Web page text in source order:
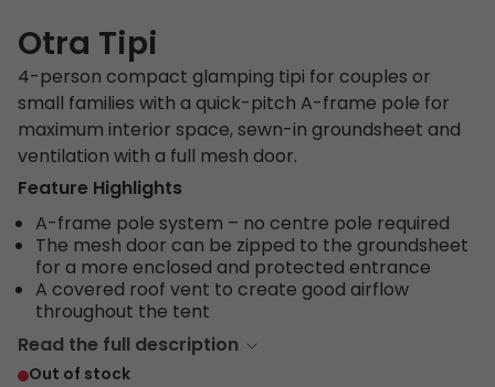
Otra Tipi
4-person compact glamping tipi for couples or
small families with a quick-pitch A-frame pole for
maximum interior space, sewn-in groundsheet and
ventilation with a full mesh door.
Feature Highlights
A-frame pole system – no centre pole required
The mesh door can be zipped to the groundsheet
for a more enclosed and protected entrance
A covered roof vent to create good airflow
throughout the tent
Read the full description
Out of stock